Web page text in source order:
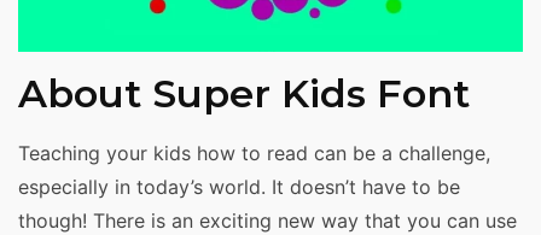
About Super Kids Font
Teaching your kids how to read can be a challenge,
especially in today’s world. It doesn’t have to be
though! There is an exciting new way that you can use